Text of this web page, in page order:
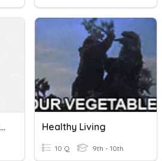
Living And Non-Living Things Healthy Living
10 Q 9th - 10th